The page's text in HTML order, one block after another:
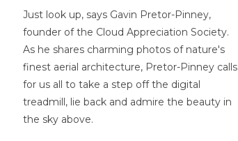
Just look up, says Gavin Pretor-Pinney,
founder of the Cloud Appreciation Society.
As he shares charming photos of nature's
finest aerial architecture, Pretor-Pinney calls
for us all to take a step off the digital
treadmill, lie back and admire the beauty in
the sky above.